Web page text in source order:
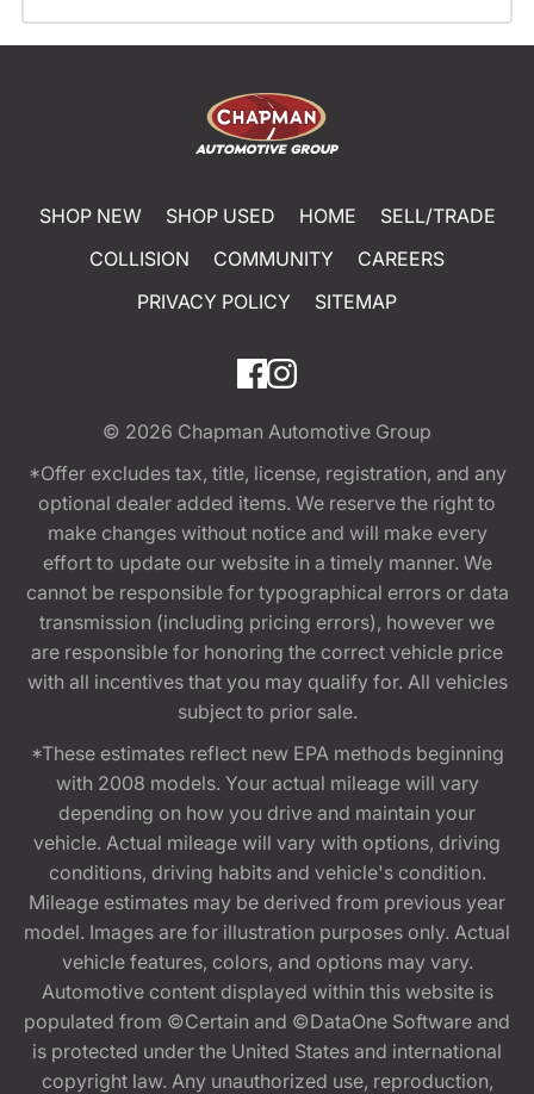
SHOP NEW SHOP USED HOME
SELL/TRADE
COLLISION
COMMUNITY
CAREERS
PRIVACY POLICY
SITEMAP
© 2026 Chapman Automotive Group
*Offer excludes tax, title, license, registration, and any
optional dealer added items. We reserve the right to
make changes without notice and will make every
effort to update our website in a timely manner. We
cannot be responsible for typographical errors or data
transmission (including pricing errors), however we
are responsible for honoring the correct vehicle price
with all incentives that you may qualify for. All vehicles
subject to prior sale.
*These estimates reflect new EPA methods beginning
with 2008 models. Your actual mileage will vary
depending on how you drive and maintain your
vehicle. Actual mileage will vary with options, driving
conditions, driving habits and vehicle's condition.
Mileage estimates may be derived from previous year
model. Images are for illustration purposes only. Actual
vehicle features, colors, and options may vary.
Automotive content displayed within this website is
populated from ©Certain and ©DataOne Software and
is protected under the United States and international
copyright law. Any unauthorized use, reproduction,